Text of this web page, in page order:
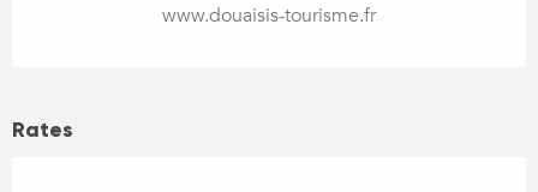
www.douaisis-tourisme.fr
Rates